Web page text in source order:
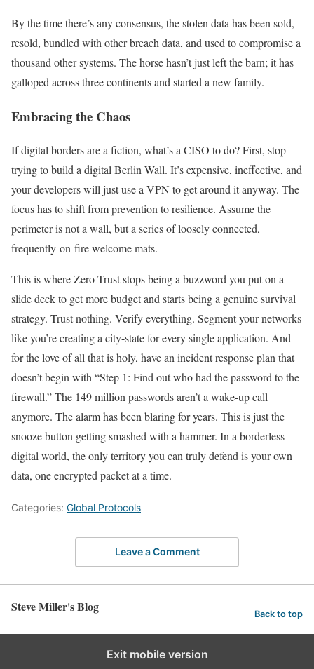
By the time there’s any consensus, the stolen data has been sold,
resold, bundled with other breach data, and used to compromise a
thousand other systems. The horse hasn’t just left the barn; it has
galloped across three continents and started a new family.
Embracing the Chaos
If digital borders are a fiction, what’s a CISO to do? First, stop
trying to build a digital Berlin Wall. It’s expensive, ineffective, and
your developers will just use a VPN to get around it anyway. The
focus has to shift from prevention to resilience. Assume the
perimeter is not a wall, but a series of loosely connected,
frequently-on-fire welcome mats.
This is where Zero Trust stops being a buzzword you put on a
slide deck to get more budget and starts being a genuine survival
strategy. Trust nothing. Verify everything. Segment your networks
like you’re creating a city-state for every single application. And
for the love of all that is holy, have an incident response plan that
doesn’t begin with “Step 1: Find out who had the password to the
firewall.” The 149 million passwords aren’t a wake-up call
anymore. The alarm has been blaring for years. This is just the
snooze button getting smashed with a hammer. In a borderless
digital world, the only territory you can truly defend is your own
data, one encrypted packet at a time.
Categories: Global Protocols
Leave a Comment
Steve Miller's Blog Back to top
Exit mobile version